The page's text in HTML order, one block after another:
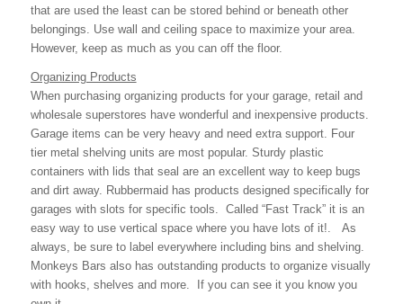
that are used the least can be stored behind or beneath other
belongings. Use wall and ceiling space to maximize your area.
However, keep as much as you can off the floor.
Organizing Products
When purchasing organizing products for your garage, retail and
wholesale superstores have wonderful and inexpensive products.
Garage items can be very heavy and need extra support. Four
tier metal shelving units are most popular. Sturdy plastic
containers with lids that seal are an excellent way to keep bugs
and dirt away. Rubbermaid has products designed specifically for
garages with slots for specific tools. Called “Fast Track” it is an
easy way to use vertical space where you have lots of it!. As
always, be sure to label everywhere including bins and shelving.
Monkeys Bars also has outstanding products to organize visually
with hooks, shelves and more. If you can see it you know you